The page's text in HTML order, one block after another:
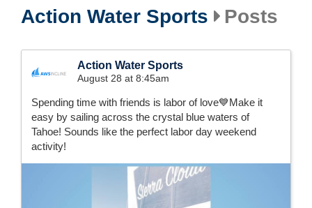
Action Water Sports Posts
Action Water Sports
August 28 at 8:45am
Spending time with friends is labor of love💙Make it
easy by sailing across the crystal blue waters of
Tahoe! Sounds like the perfect labor day weekend
activity!